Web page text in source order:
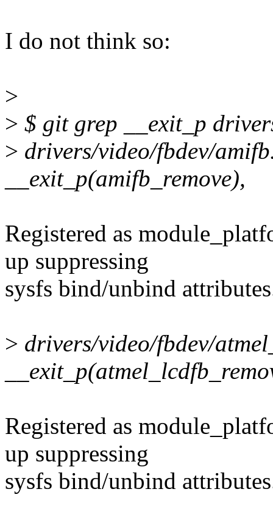
I do not think so:
>
> $ git grep __exit_p
> drivers/video/fbdev/
__exit_p(amifb_remove),
Registered as
up suppressing
sysfs bind/unbind
> drivers/video/fbdev/
Registered as
up suppressing
sysfs bind/unbind